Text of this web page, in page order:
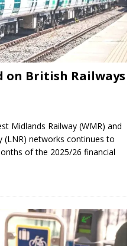
on British Railways
Midlands Railway (WMR) and
(LNR) networks continues to
of the 2025/26 financial